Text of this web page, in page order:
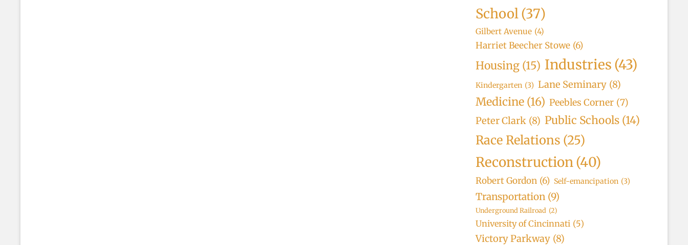
School(37)
Gilbert Avenue (4)
Harriet Beecher Stowe (6)
Housing (15) Industries (43)
Kindergarten (3) Lane Seminary (8)
Medicine (16) Peebles Corner (7)
Peter Clark (8) Public Schools (14)
Race Relations (25)
Reconstruction(40)
Robert Gordon (6) Self-emancipation (3)
Transportation (9)
Underground Railroad (2)
University of Cincinnati (5)
Victory Parkway (8)